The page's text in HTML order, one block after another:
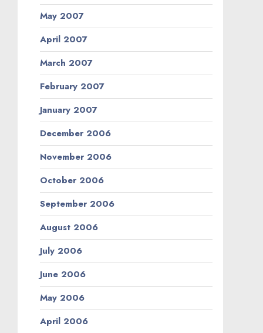
May 2007
April 2007
March 2007
February 2007
January 2007
December 2006
November 2006
October 2006
September 2006
August 2006
July 2006
June 2006
May 2006
April 2006